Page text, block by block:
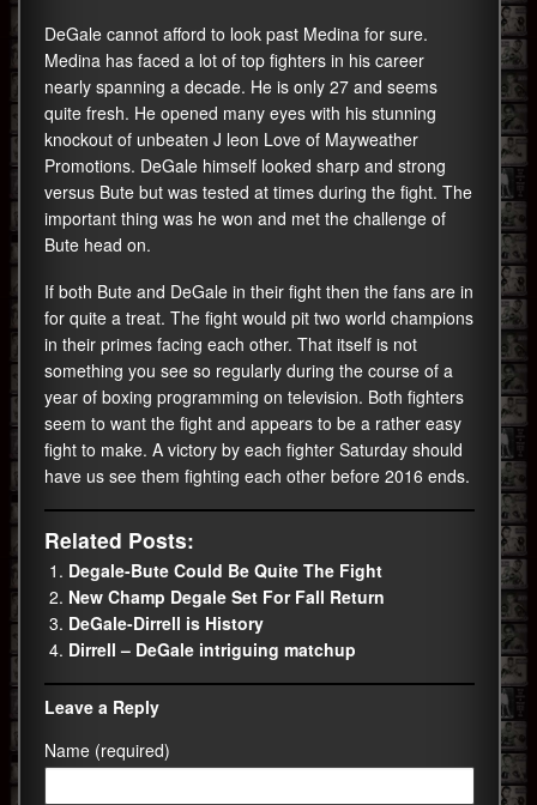
DeGale cannot afford to look past Medina for sure.
Medina has faced a lot of top fighters in his career
nearly spanning a decade. He is only 27 and seems
quite fresh. He opened many eyes with his stunning
knockout of unbeaten J leon Love of Mayweather
Promotions. DeGale himself looked sharp and strong
versus Bute but was tested at times during the fight. The
important thing was he won and met the challenge of
Bute head on.
If both Bute and DeGale in their fight then the fans are in
for quite a treat. The fight would pit two world champions
in their primes facing each other. That itself is not
something you see so regularly during the course of a
year of boxing programming on television. Both fighters
seem to want the fight and appears to be a rather easy
fight to make. A victory by each fighter Saturday should
have us see them fighting each other before 2016 ends.
Related Posts:
Degale-Bute Could Be Quite The Fight
New Champ Degale Set For Fall Return
DeGale-Dirrell is History
Dirrell – DeGale intriguing matchup
Leave a Reply
Name (required)